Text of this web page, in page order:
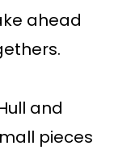
ahead
and
pieces